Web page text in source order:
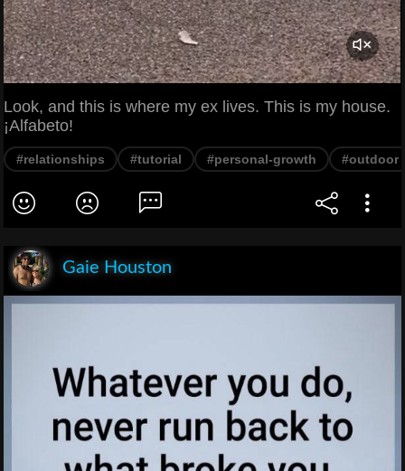
Look, and this is where my ex lives. This is my house.
¡Alfabeto!
#relationships #tutorial #personal-growth #outdoor
Gaie Houston